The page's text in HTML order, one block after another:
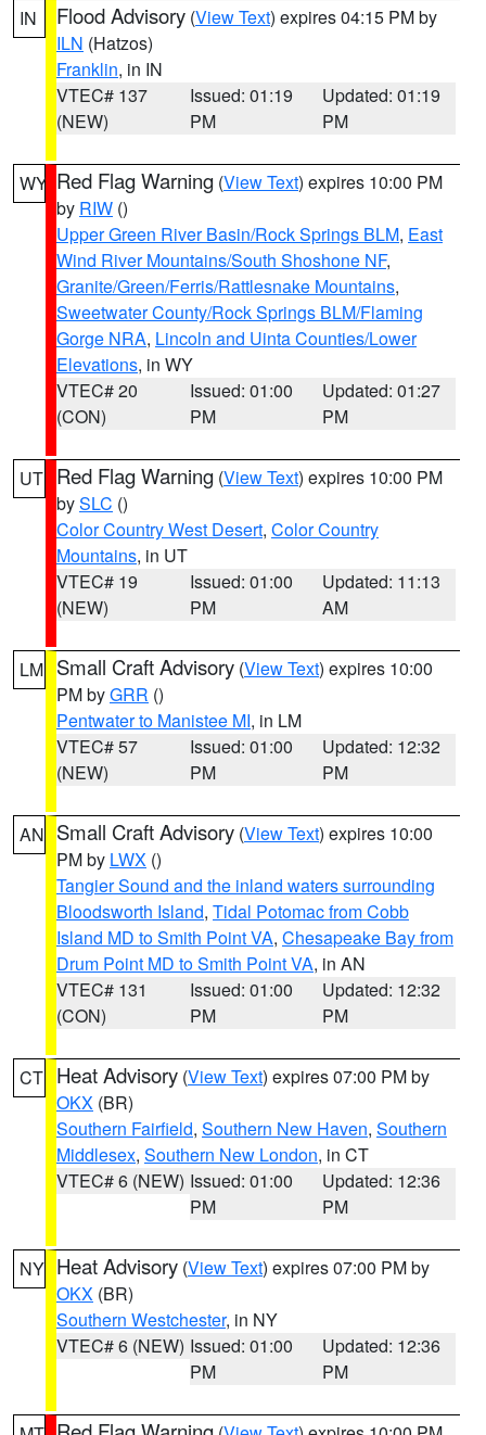
IN Flood Advisory (View Text) expires 04:15 PM by
ILN (Hatzos)
Franklin, in IN
VTEC# 137
(NEW)
Issued: 01:19
PM
Updated: 01:19
PM
WY Red Flag Warning (View Text) expires 10:00 PM
by RIW ()
Upper Green River Basin/Rock Springs BLM, East
Wind River Mountains/South Shoshone NF,
Granite/Green/Ferris/Rattlesnake Mountains,
Sweetwater County/Rock Springs BLM/Flaming
Gorge NRA, Lincoln and Uinta Counties/Lower
Elevations, in WY
VTEC# 20
(CON)
Issued: 01:00
PM
Updated: 01:27
PM
UT Red Flag Warning (View Text) expires 10:00 PM
bySLC ()
Color Country West Desert, Color Country
Mountains, in UT
VTEC# 19
(NEW)
Issued: 01:00
PM
Updated: 11:13
AM
LM Small Craft Advisory (View Text) expires 10:00
PM byGRR ()
Pentwater to Manistee MI, in LM
VTEC# 57
(NEW)
Issued: 01:00
PM
Updated: 12:32
PM
AN Small Craft Advisory (View Text) expires 10:00
PM by LWX ()
Tangier Sound and the inland waters surrounding
Bloodsworth Island, Tidal Potomac from Cobb
Island MD to Smith Point VA, Chesapeake Bay from
Drum Point MD to Smith Point VA, in AN
VTEC# 131
(CON)
Issued: 01:00
PM
Updated: 12:32
PM
CT Heat Advisory (View Text) expires 07:00 PM by
OKX (BR)
Southern Fairfield, Southern New Haven, Southern
Middlesex, Southern New London, in CT
VTEC# 6 (NEW) Issued: 01:00
PM
Updated: 12:36
PM
NY Heat Advisory (View Text) expires 07:00 PM by
OKX (BR)
Southern Westchester, in NY
VTEC# 6 (NEW) Issued: 01:00
PM
Updated: 12:36
PM